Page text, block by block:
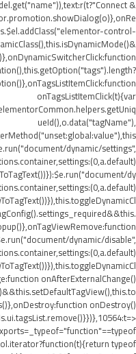
&
control-
onTagsListItemClick(t){var
ueId(),o.data("tagName"),
dynamic/settings",
dy
dynamic/disable",
onAfterExternalChange()
onDestroy()
typeof